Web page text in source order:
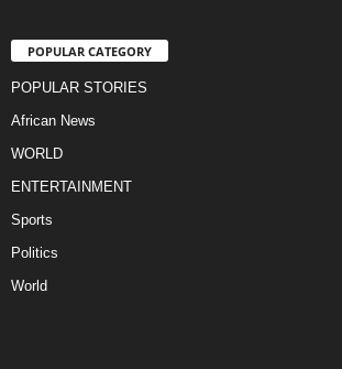
POPULAR CATEGORY
POPULAR STORIES
African News
WORLD
ENTERTAINMENT
Sports
Politics
World